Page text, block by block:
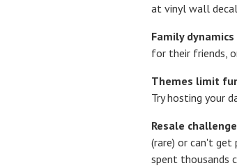
at vinyl wall
Family dynamics
for their friends,
Themes limit
Try hosting your
Resale
(rare) or can't get
spent thousands